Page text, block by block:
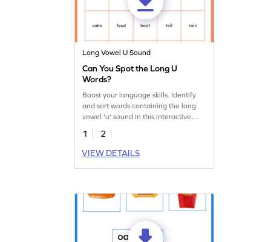
Long Vowel U Sound
Can You Spot the Long U
Words?
Boost your language skills. Identify
and sort words containing the long
vowel 'u' sound in this interactive
worksheet.
1
2
VIEW DETAILS